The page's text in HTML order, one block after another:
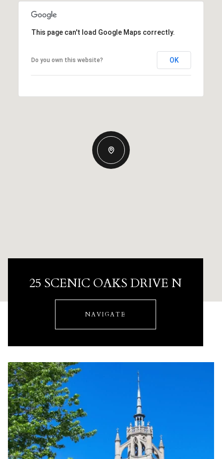
This page can't load Google Maps correctly.
Do you own this website? OK
25 SCENIC OAKS DRIVE N
NAVIGATE